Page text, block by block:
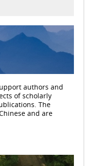
authors and
of scholarly
The
and are